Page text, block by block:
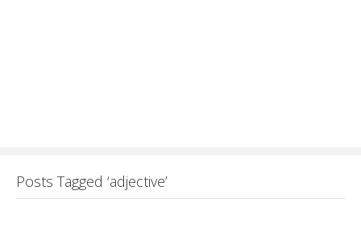
Posts Tagged ‘adjective’